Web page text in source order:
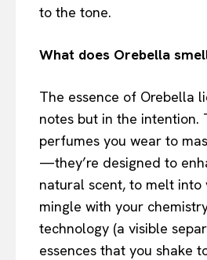
to the tone.
What does Orebella
The essence of Orebella
notes but in the intention.
perfumes you wear to
—they’re designed to
natural scent, to melt into
mingle with your
technology (a visible
essences that you shake